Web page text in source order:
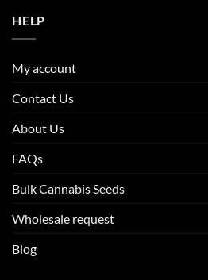
HELP
My account
Contact Us
About Us
FAQs
Bulk Cannabis Seeds
Wholesale request
Blog